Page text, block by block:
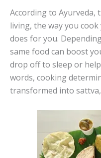
According to Ayurveda,
living, the way you
does for you.
same food can boost
drop off to sleep or
words, cooking
transformed into